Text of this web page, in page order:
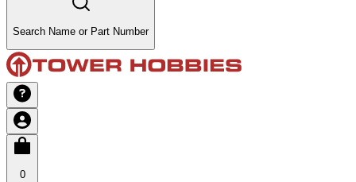
Search Name or Part Number
0